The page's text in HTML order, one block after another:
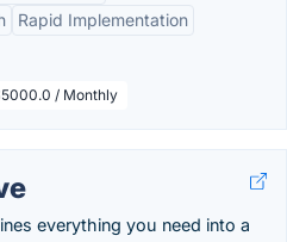
Rapid Implementation
/ Monthly
everything you need into a